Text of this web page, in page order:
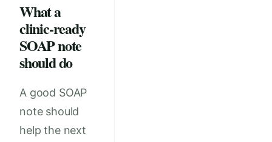
What a
clinic-ready
SOAP note
should do
A good SOAP
note should
help the next